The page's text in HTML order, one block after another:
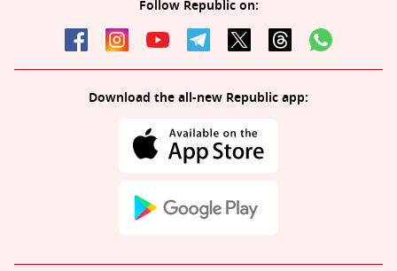
Follow Republic on:
Download the all-new Republic app: